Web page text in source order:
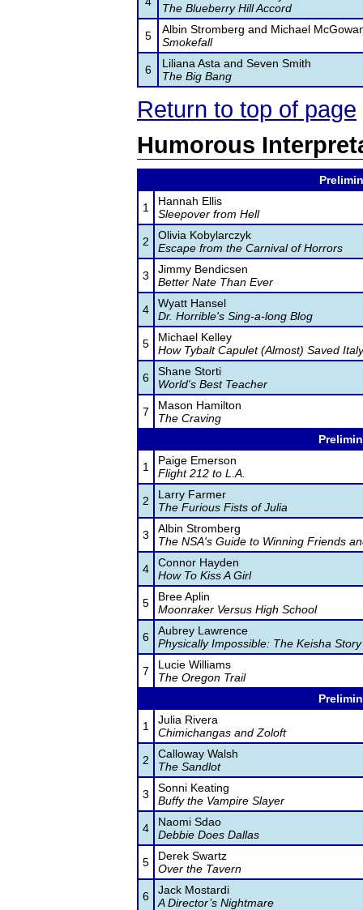
The Blueberry Hill Accord
5
Albin Stromberg and Michael
Smokefall
6
Liliana Asta and Seven Smith
The Big Bang
Return to top of page
Humorous
1
Hannah Ellis
Sleepover from Hell
2
Olivia Kobylarczyk
Escape from the Carnival of Horrors
3
Jimmy Bendicsen
Better Nate Than Ever
4
Wyatt Hansel
Dr. Horrible's Sing-a-long Blog
5
Michael Kelley
How Tybalt Capulet (Almost) Saved Italy
6
Shane Storti
World's Best Teacher
7
Mason Hamilton
The Craving
1
Paige Emerson
Flight 212 to L.A.
2
Larry Farmer
The Furious Fists of Julia
3
Albin Stromberg
The NSA's Guide to Winning Friends
4
Connor Hayden
How To Kiss A Girl
5
Bree Aplin
Moonraker Versus High School
6
Aubrey Lawrence
Physically Impossible: The Keisha Story
7
Lucie Williams
The Oregon Trail
1
Julia Rivera
Chimichangas and Zoloft
2
Calloway Walsh
The Sandlot
3
Sonni Keating
Buffy the Vampire Slayer
4
Naomi Sdao
Debbie Does Dallas
5
Derek Swartz
Over the Tavern
6
Jack Mostardi
A Director’s Nightmare